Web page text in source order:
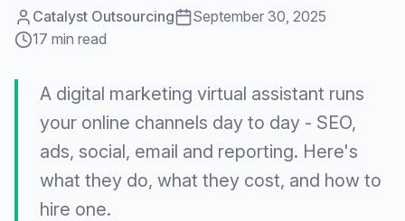
Catalyst Outsourcing
September 30, 2025
17 min read
A digital marketing virtual assistant runs
your online channels day to day - SEO,
ads, social, email and reporting. Here's
what they do, what they cost, and how to
hire one.